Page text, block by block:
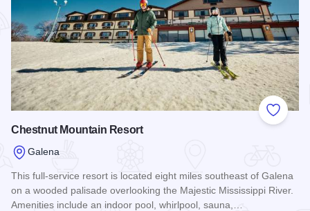
Add to
Chestnut Mountain Resort
Galena
This full-service resort is located eight miles southeast of Galena
on a wooded palisade overlooking the Majestic Mississippi River.
Amenities include an indoor pool, whirlpool, sauna,…